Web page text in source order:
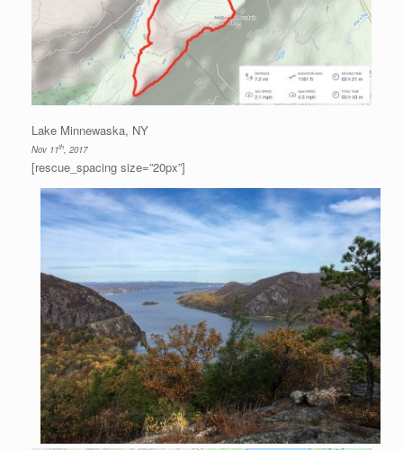
Lake Minnewaska, NY
Nov 11th, 2017
[rescue_spacing size=”20px”]